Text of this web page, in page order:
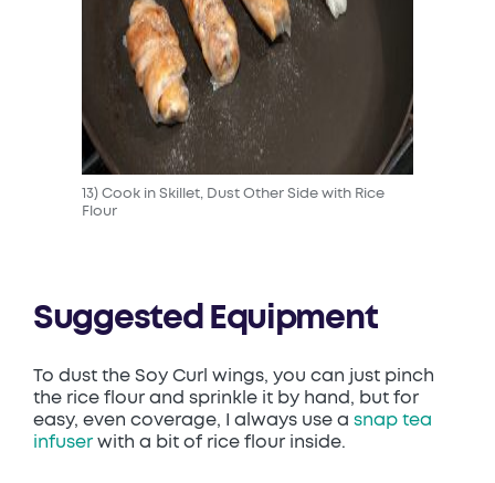
13) Cook in Skillet, Dust Other Side with Rice
Flour
Suggested Equipment
To dust the Soy Curl wings, you can just pinch
the rice flour and sprinkle it by hand, but for
easy, even coverage, I always use a snap tea
infuserwith a bit of rice flour inside.